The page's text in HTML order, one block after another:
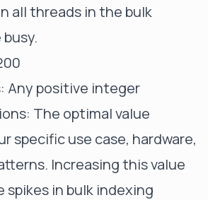
all threads in the bulk
Any positive integer
The optimal value
specific use case, hardware,
Increasing this value
spikes in bulk indexing